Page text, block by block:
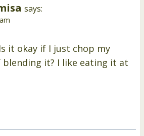
says:
it okay if I just chop my
it? I like eating it at